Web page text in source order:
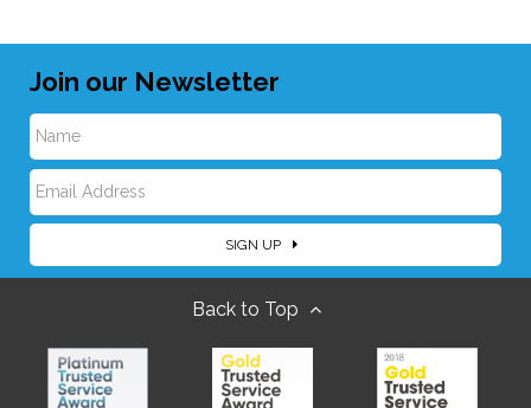
Join our Newsletter
N
a
E
m
SIGN UP
Back to Top